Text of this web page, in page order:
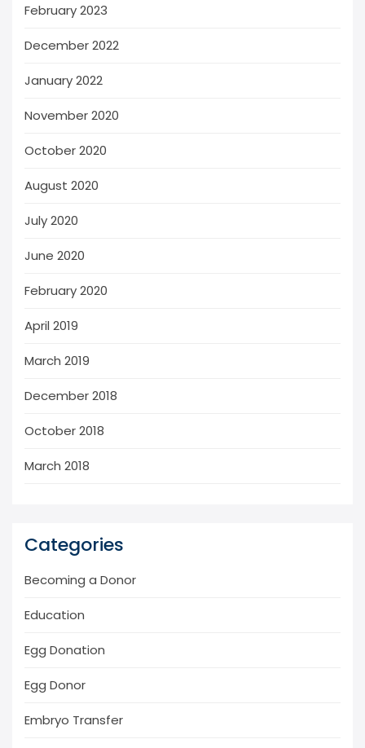
February 2023
December 2022
January 2022
November 2020
October 2020
August 2020
July 2020
June 2020
February 2020
April 2019
March 2019
December 2018
October 2018
March 2018
Categories
Becoming a Donor
Education
Egg Donation
Egg Donor
Embryo Transfer